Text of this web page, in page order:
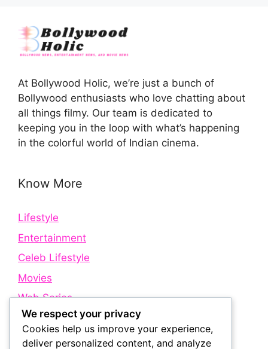
At Bollywood Holic, we’re just a bunch of
Bollywood enthusiasts who love chatting about
all things filmy. Our team is dedicated to
keeping you in the loop with what’s happening
in the colorful world of Indian cinema.
Know More
Lifestyle
Entertainment
Celeb Lifestyle
Movies
Web Series
Quick Links
We respect your privacy
Cookies help us improve your experience,
deliver personalized content, and analyze